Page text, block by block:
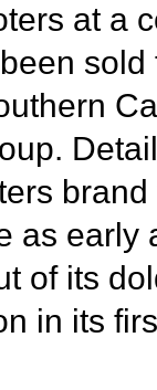
at a
sold
as early
of its
in its